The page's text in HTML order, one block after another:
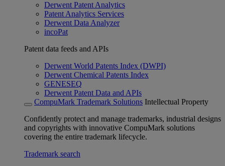
Derwent Patent Analytics
Patent Analytics Services
Derwent Data Analyzer
incoPat
Patent data feeds and APIs
Derwent World Patents Index (DWPI)
Derwent Chemical Patents Index
GENESEQ
Derwent Patent Data and APIs
CompuMark Trademark Solutions Intellectual Property
Confidently protect and manage trademarks, industrial designs
and copyrights with innovative CompuMark solutions
covering the entire trademark lifecycle.
Trademark search